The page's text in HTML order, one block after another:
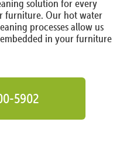
solution for every
furniture. Our hot water
processes allow us
in your furniture
5902